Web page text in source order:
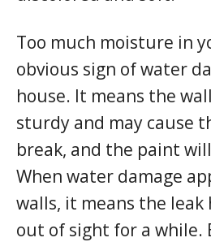
Too much moisture in
obvious sign of water
house. It means the
sturdy and may cause
break, and the paint
When water damage
walls, it means the leak
out of sight for a while.